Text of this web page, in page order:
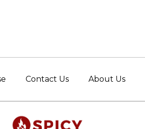
Contact Us About Us